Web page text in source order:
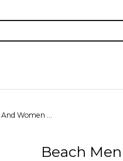
Women ...
Beach